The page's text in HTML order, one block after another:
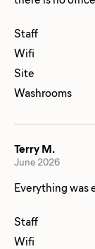
everyone wants
site locations. Knowing this, though, we’d stay again if
we’re in the area.
Staff
Wifi
Site
Washrooms
Terry M.
June 2026
Everything was
Staff
Wifi